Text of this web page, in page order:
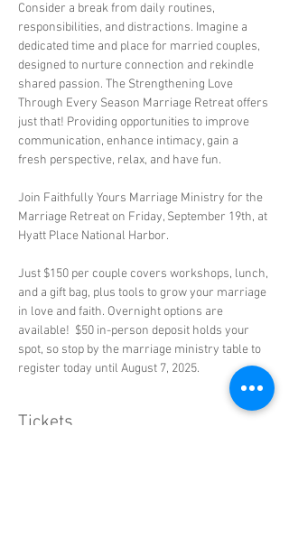
Consider a break from daily routines,
responsibilities, and distractions. Imagine a
dedicated time and place for married couples,
designed to nurture connection and rekindle
shared passion. The Strengthening Love
Through Every Season Marriage Retreat offers
just that! Providing opportunities to improve
communication, enhance intimacy, gain a
fresh perspective, relax, and have fun.
Join Faithfully Yours Marriage Ministry for the
Marriage Retreat on Friday, September 19th, at
Hyatt Place National Harbor.
Just $150 per couple covers workshops, lunch,
and a gift bag, plus tools to grow your marriage
in love and faith. Overnight options are
available!  $50 in-person deposit holds your
spot, so stop by the marriage ministry table to
register today until August 7, 2025.
Tickets